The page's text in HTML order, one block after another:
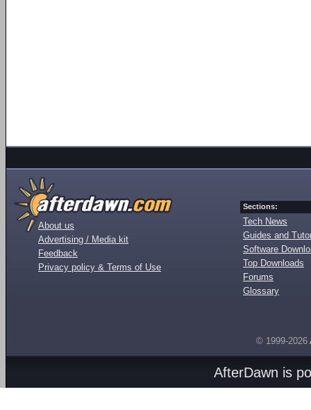
About us
Advertising / Media kit
Feedback
Privacy policy & Terms of Use
Sections:
Tech News
Guides and
Software
Top Downloads
Forums
Glossary
© 1999-2026
AfterDawn is